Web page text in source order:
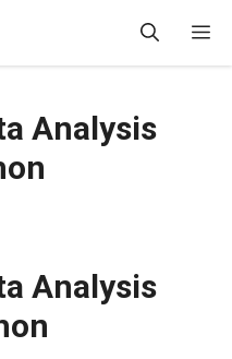
Analysis
Analysis